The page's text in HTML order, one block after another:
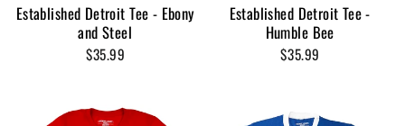
Established Detroit Tee - Ebony
and Steel
$35.99
Established Detroit Tee -
Humble Bee
$35.99